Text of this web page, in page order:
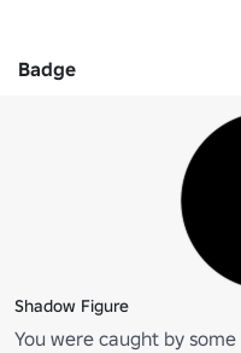
Badge
Shadow Figure
You were caught by